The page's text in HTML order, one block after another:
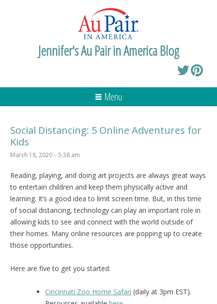
Jennifer's Au Pair in America Blog
Menu
Social Distancing: 5 Online Adventures for
Kids
March 18, 2020 – 5:38 am
Reading, playing, and doing art projects are always great ways
to entertain children and keep them physically active and
learning. It’s a good idea to limit screen time. But, in this time
of social distancing, technology can play an important role in
allowing kids to see and connect with the world outside of
their homes. Many online resources are popping up to create
those opportunities.
Here are five to get you started:
Cincinnati Zoo Home Safari (daily at 3pm EST).